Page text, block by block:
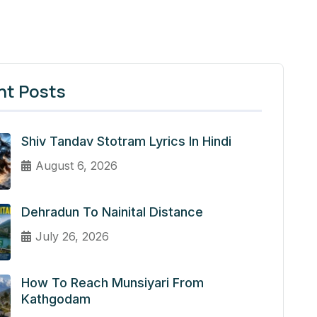
Posts
Shiv Tandav Stotram Lyrics In Hindi
August 6, 2026
Dehradun To Nainital Distance
July 26, 2026
How To Reach Munsiyari From
Kathgodam